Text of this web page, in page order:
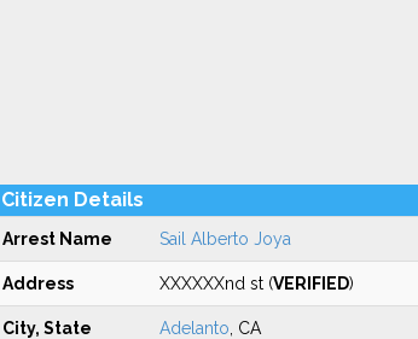
Citizen Details
Arrest Name Sail Alberto Joya
Address XXXXXXnd st (VERIFIED)
City, State Adelanto , CA